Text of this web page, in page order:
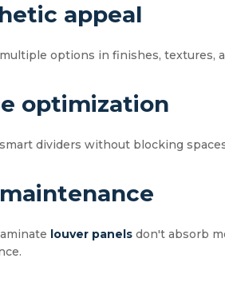
appeal
options in finishes, textures,
optimization
dividers without blocking
louver panels don't absorb